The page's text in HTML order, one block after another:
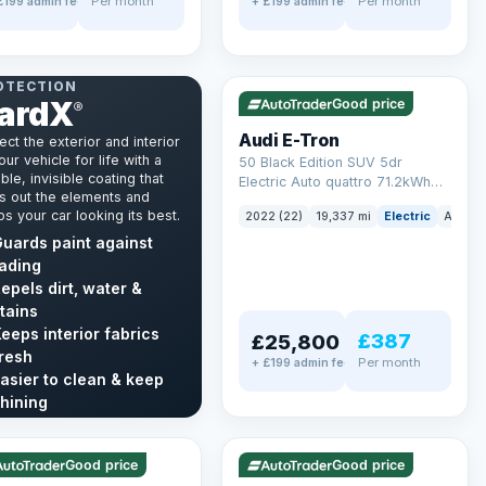
®
the exterior and interior
vehicle for life with a
invisible coating that
out the elements and
your car looking its best.
paint against
dirt, water &
interior fabrics
to clean & keep
195 mi range
Good price
Audi E-Tron
50 Black Edition SUV 5dr
Electric Auto quattro 71.2kWh
2022 (22) 19,337 mi Electric Auto
£25,800
+ £199 admin fee
£387
Per month
range
Good price
56 mi range
Good price